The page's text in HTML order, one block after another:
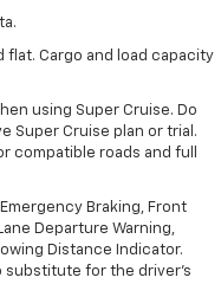
Cargo and load capacity
using Super Cruise. Do
Super Cruise plan or trial.
compatible roads and full
Braking, Front
Departure Warning,
Distance Indicator.
substitute for the driver's